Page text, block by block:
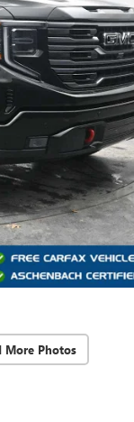
More Photos